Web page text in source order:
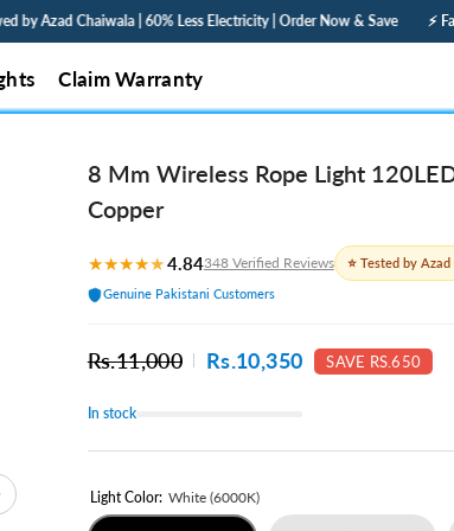
Less Electricity | Order Now & Save ⚡ Fast Delivery All Over
Claim Warranty
8 Mm Wireless Rope Light
Copper
★★★★★4.84348 Verified Reviews
⭐ Tested by
Genuine Pakistani Customers
Rs.11,000 Rs.10,350 SAVE RS.650
In stock
Light Color: White (6000K)